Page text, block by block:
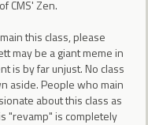
CMS' Zen.
this class, please
may be a giant meme in
is by far unjust. No class
aside. People who main
about this class as
"revamp" is completely